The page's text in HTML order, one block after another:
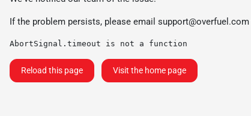
If the problem persists, please email support@overfuel.com
AbortSignal.timeout is not a function
Reload this page Visit the home page